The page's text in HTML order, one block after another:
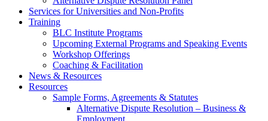
Services for Universities and Non-Profits
Training
BLC Institute Programs
Upcoming External Programs and Speaking Events
Workshop Offerings
Coaching & Facilitation
News & Resources
Resources
Sample Forms, Agreements & Statutes
Alternative Dispute Resolution – Business &
Employment